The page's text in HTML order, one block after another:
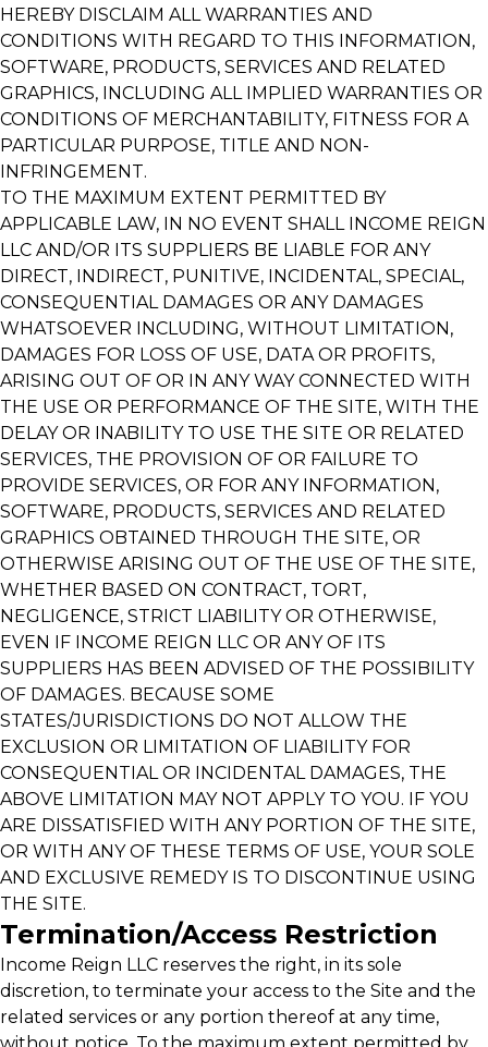
HEREBY DISCLAIM ALL WARRANTIES AND
CONDITIONS WITH REGARD TO THIS INFORMATION,
SOFTWARE, PRODUCTS, SERVICES AND RELATED
GRAPHICS, INCLUDING ALL IMPLIED WARRANTIES OR
CONDITIONS OF MERCHANTABILITY, FITNESS FOR A
PARTICULAR PURPOSE, TITLE AND NON-
INFRINGEMENT.
TO THE MAXIMUM EXTENT PERMITTED BY
APPLICABLE LAW, IN NO EVENT SHALL INCOME REIGN
LLC AND/OR ITS SUPPLIERS BE LIABLE FOR ANY
DIRECT, INDIRECT, PUNITIVE, INCIDENTAL, SPECIAL,
CONSEQUENTIAL DAMAGES OR ANY DAMAGES
WHATSOEVER INCLUDING, WITHOUT LIMITATION,
DAMAGES FOR LOSS OF USE, DATA OR PROFITS,
ARISING OUT OF OR IN ANY WAY CONNECTED WITH
THE USE OR PERFORMANCE OF THE SITE, WITH THE
DELAY OR INABILITY TO USE THE SITE OR RELATED
SERVICES, THE PROVISION OF OR FAILURE TO
PROVIDE SERVICES, OR FOR ANY INFORMATION,
SOFTWARE, PRODUCTS, SERVICES AND RELATED
GRAPHICS OBTAINED THROUGH THE SITE, OR
OTHERWISE ARISING OUT OF THE USE OF THE SITE,
WHETHER BASED ON CONTRACT, TORT,
NEGLIGENCE, STRICT LIABILITY OR OTHERWISE,
EVEN IF INCOME REIGN LLC OR ANY OF ITS
SUPPLIERS HAS BEEN ADVISED OF THE POSSIBILITY
OF DAMAGES. BECAUSE SOME
STATES/JURISDICTIONS DO NOT ALLOW THE
EXCLUSION OR LIMITATION OF LIABILITY FOR
CONSEQUENTIAL OR INCIDENTAL DAMAGES, THE
ABOVE LIMITATION MAY NOT APPLY TO YOU. IF YOU
ARE DISSATISFIED WITH ANY PORTION OF THE SITE,
OR WITH ANY OF THESE TERMS OF USE, YOUR SOLE
AND EXCLUSIVE REMEDY IS TO DISCONTINUE USING
THE SITE.
Termination/Access Restriction
Income Reign LLC reserves the right, in its sole
discretion, to terminate your access to the Site and the
related services or any portion thereof at any time,